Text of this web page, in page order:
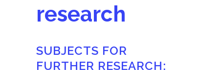
research
SUBJECTS FOR
FURTHER RESEARCH: